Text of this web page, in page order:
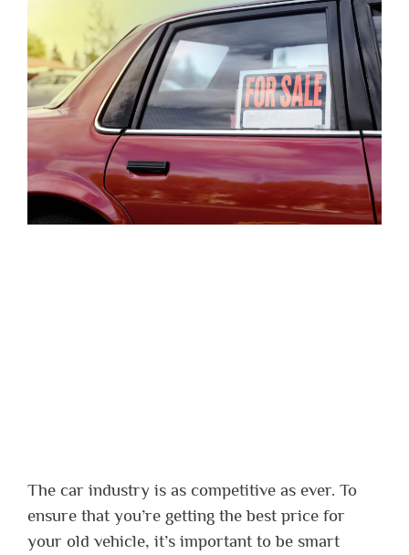
The car industry is as competitive as ever. To
ensure that you’re getting the best price for
your old vehicle, it’s important to be smart